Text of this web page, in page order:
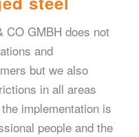
CO GMBH does not
and
but we also
in all areas
implementation is
people and the